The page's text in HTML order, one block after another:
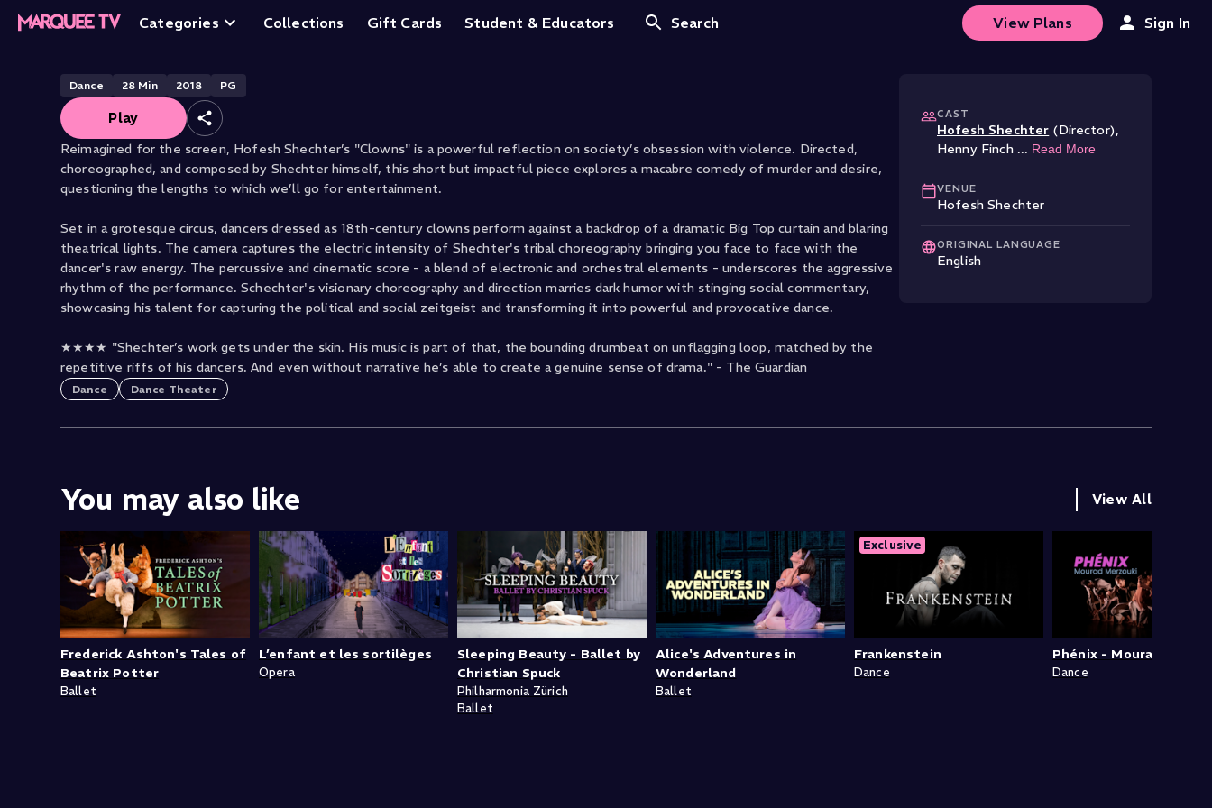
Categories Collections Gift Cards Student & Educators Search View Plans Sign In
Hofesh Shechter's Clowns
Dance 28 Min 2018 PG
Play
Reimagined for the screen, Hofesh Shechter’s "Clowns" is a powerful reflection on society’s obsession with violence. Directed,
choreographed, and composed by Shechter himself, this short but impactful piece explores a macabre comedy of murder and desire,
questioning the lengths to which we’ll go for entertainment.
Set in a grotesque circus, dancers dressed as 18th-century clowns perform against a backdrop of a dramatic Big Top curtain and blaring
theatrical lights. The camera captures the electric intensity of Shechter's tribal choreography bringing you face to face with the
dancer's raw energy. The percussive and cinematic score - a blend of electronic and orchestral elements - underscores the aggressive
rhythm of the performance. Schechter's visionary choreography and direction marries dark humor with stinging social commentary,
showcasing his talent for capturing the political and social zeitgeist and transforming it into powerful and provocative dance.
★★★★ "Shechter’s work gets under the skin. His music is part of that, the bounding drumbeat on unflagging loop, matched by the
repetitive riffs of his dancers. And even without narrative he’s able to create a genuine sense of drama." - The Guardian
Dance Dance Theater
CAST
Hofesh Shechter (Director),
Henny Finch ... Read More
VENUE
Hofesh Shechter
ORIGINAL LANGUAGE
English
You may also like View All
Frederick Ashton's Tales of
Beatrix Potter
Ballet
L’enfant et les sortilèges
Opera
Sleeping Beauty - Ballet by
Christian Spuck
Philharmonia Zürich
Ballet
Alice's Adventures in
Wonderland
Ballet
Exclusive
Frankenstein
Dance
Phénix - Mourad
Dance